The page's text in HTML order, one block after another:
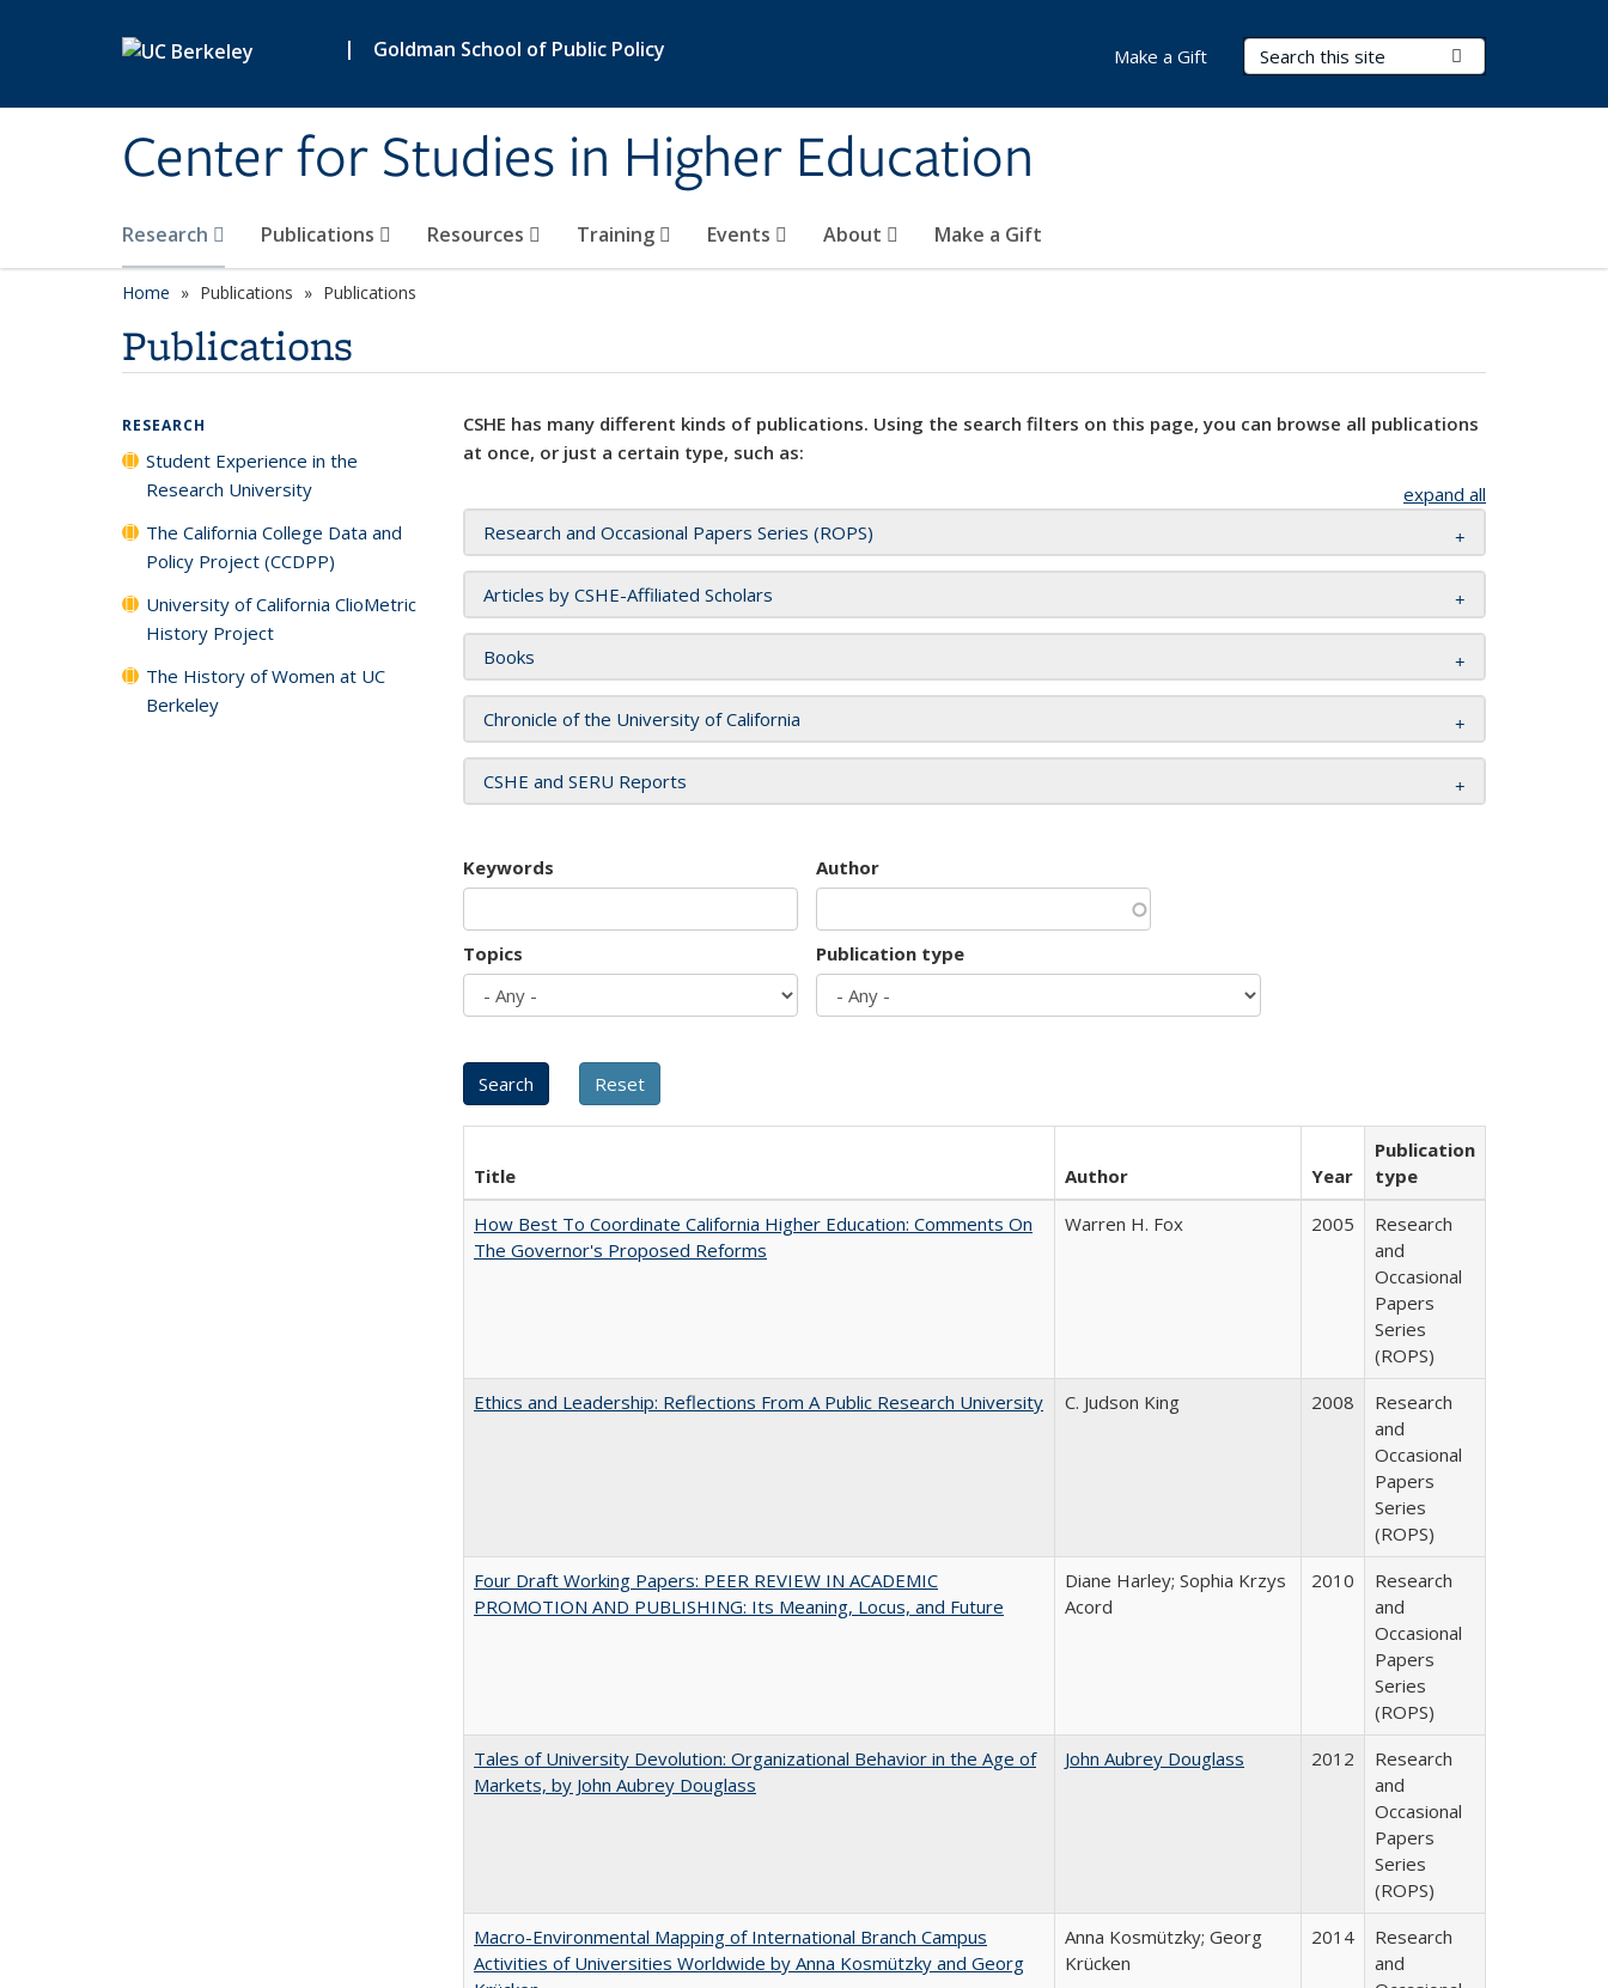
| Goldman School of Public Policy
Center for Studies in Higher Education
Search Terms
Research Publications Resources Training Events About Make a Gift
Make a Gift
Home Publications Publications
Publications
CSHE has many different kinds of publications. Using the search filters on this page, you can browse all publications
at once, or just a certain type, such as:
expand all
Research and Occasional Papers Series (ROPS)
Articles by CSHE-Affiliated Scholars
Books
Chronicle of the University of California
CSHE and SERU Reports
Keywords Author
Topics Publication type
Title Author Year
Publication
type
How Best To Coordinate California Higher Education: Comments On
The Governor's Proposed Reforms
Warren H. Fox 2005
Research
and
Occasional
Papers
Series
(ROPS)
Ethics and Leadership: Reflections From A Public Research University
C. Judson King 2008
Research
and
Occasional
Papers
Series
(ROPS)
Four Draft Working Papers: PEER REVIEW IN ACADEMIC
PROMOTION AND PUBLISHING: Its Meaning, Locus, and Future
Diane Harley; Sophia Krzys
Acord
2010
Research
and
Occasional
Papers
Series
(ROPS)
Tales of University Devolution: Organizational Behavior in the Age of
Markets, by John Aubrey Douglass
John Aubrey Douglass 2012
Research
and
Occasional
Papers
Series
(ROPS)
Macro-Environmental Mapping of International Branch Campus
Activities of Universities Worldwide by Anna Kosmützky and Georg
Anna Kosmützky; Georg
Krücken
2014
Research
and
RESEARCH
Student Experience in the
Research University
The California College Data and
Policy Project (CCDPP)
University of California ClioMetric
History Project
The History of Women at UC
Berkeley